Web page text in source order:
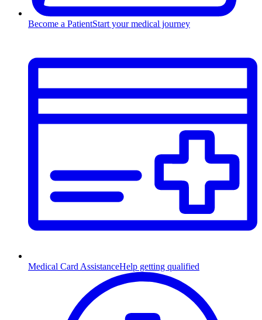
Become a PatientStart your medical journey
Medical Card AssistanceHelp getting qualified